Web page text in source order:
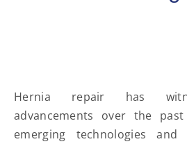
Hernia repair has
advancements over the
emerging technologies and